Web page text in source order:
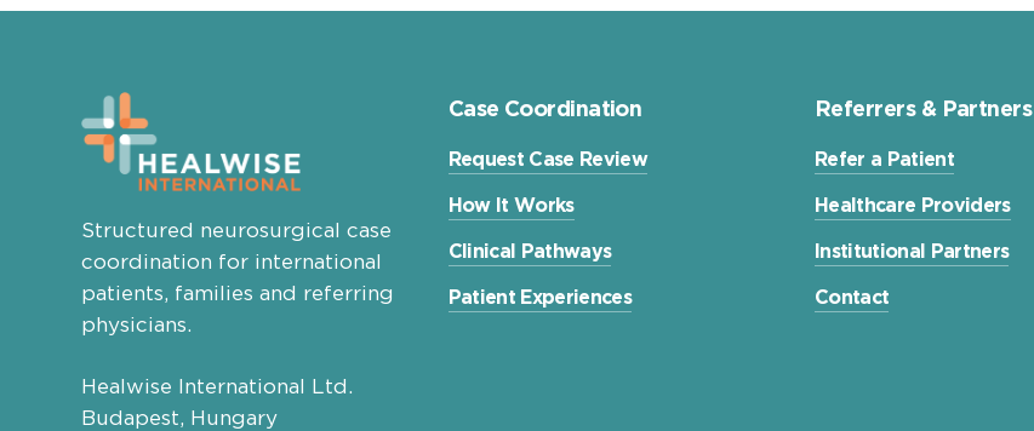
Structured neurosurgical case
coordination for international
patients, families and referring
physicians.
Healwise International Ltd.
Budapest, Hungary
Case Coordination
Request Case Review
How It Works
Clinical Pathways
Patient Experiences
Referrers & Partners
Refer a Patient
Healthcare Providers
Institutional Partners
Contact